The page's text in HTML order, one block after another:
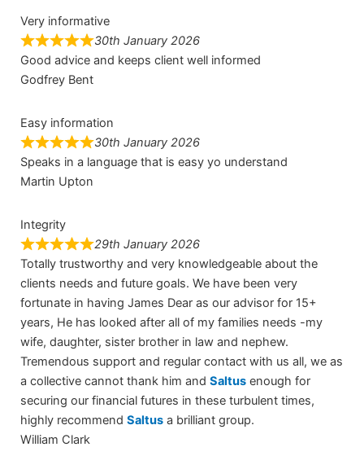
Very informative
30th January 2026
Good advice and keeps client well informed
Godfrey Bent
Easy information
30th January 2026
Speaks in a language that is easy yo understand
Martin Upton
Integrity
29th January 2026
Totally trustworthy and very knowledgeable about the
clients needs and future goals. We have been very
fortunate in having James Dear as our advisor for 15+
years, He has looked after all of my families needs -my
wife, daughter, sister brother in law and nephew.
Tremendous support and regular contact with us all, we as
a collective cannot thank him and Saltusenough for
securing our financial futures in these turbulent times,
highly recommend Saltusa brilliant group.
William Clark